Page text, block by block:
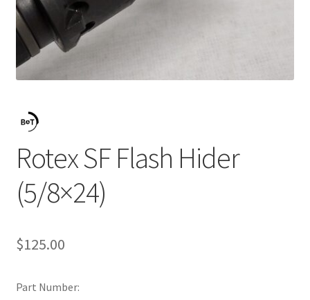
Rotex SF Flash Hider
(5/8×24)
$125.00
Part Number: